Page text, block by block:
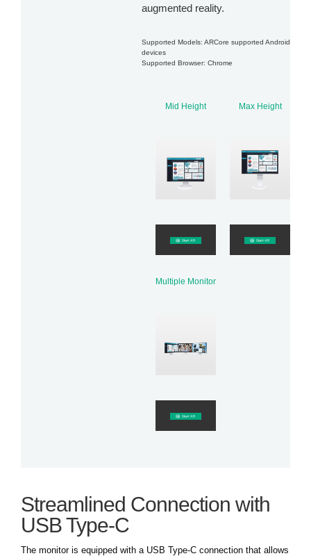
augmented reality.
Supported Models: ARCore supported Android
devices
Supported Browser: Chrome
Mid Height Max Height
Multiple Monitor
Streamlined Connection with
USB Type-C
The monitor is equipped with a USB Type-C connection that allows